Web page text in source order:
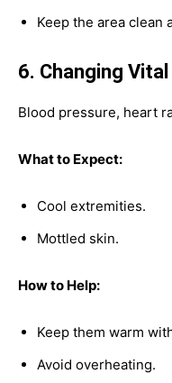
Keep the area clean
6. Changing
Blood pressure, heart
What to Expect:
Cool extremities.
Mottled skin.
How to Help:
Keep them warm
Avoid overheating.